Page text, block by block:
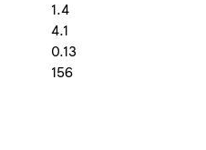
1.4
4.1
0.13
156